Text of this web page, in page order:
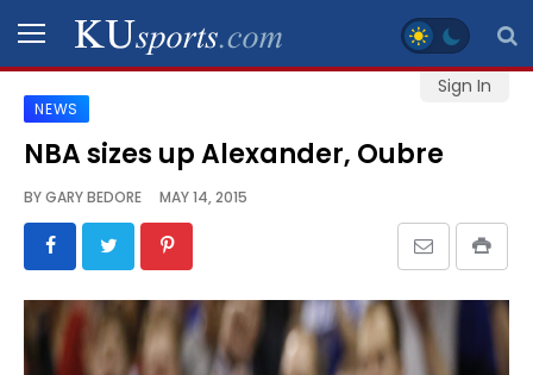
Sign In
SPORTS
STAFF
BLOGS
VIDEO
NEWS
NBA sizes up Alexander, Oubre
BYGARY BEDORE MAY 14, 2015